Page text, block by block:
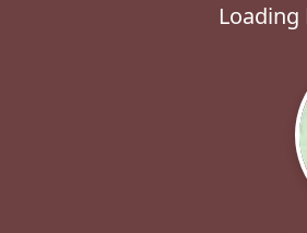
Loading